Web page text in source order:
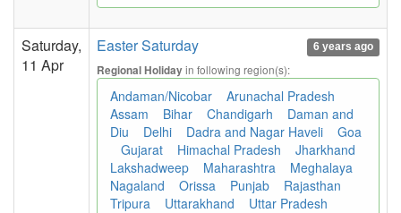
Saturday,
11 Apr
Easter Saturday 6 years ago
Regional Holidayin following region(s):
Andaman/Nicobar
Arunachal Pradesh
Assam
Bihar Chandigarh
Daman and
Diu
Delhi Dadra and Nagar Haveli
Goa
Gujarat
Himachal Pradesh
Jharkhand
Lakshadweep
Maharashtra
Meghalaya
Nagaland
Orissa Punjab
Rajasthan
Tripura
Uttarakhand Uttar Pradesh